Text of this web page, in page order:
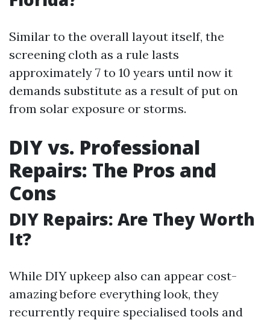
Similar to the overall layout itself, the
screening cloth as a rule lasts
approximately 7 to 10 years until now it
demands substitute as a result of put on
from solar exposure or storms.
DIY vs. Professional
Repairs: The Pros and
Cons
DIY Repairs: Are They Worth
It?
While DIY upkeep also can appear cost-
amazing before everything look, they
recurrently require specialised tools and